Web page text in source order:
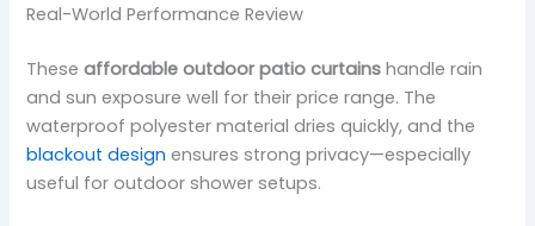
Real-World Performance Review
Theseaffordable outdoor patio curtains handle rain
and sun exposure well for their price range. The
waterproof polyester material dries quickly, and the
blackout design ensures strong privacy—especially
useful for outdoor shower setups.